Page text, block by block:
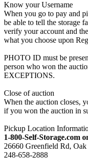
Know your Username
When you go to pay and
be able to tell the storage
verify your account and
what you choose upon
PHOTO ID must be
person who won the
EXCEPTIONS.
Close of auction
When the auction closes,
if you won the auction in
Pickup Location
1-800-Self-Storage.com
26660 Greenfield Rd,
248-658-2888